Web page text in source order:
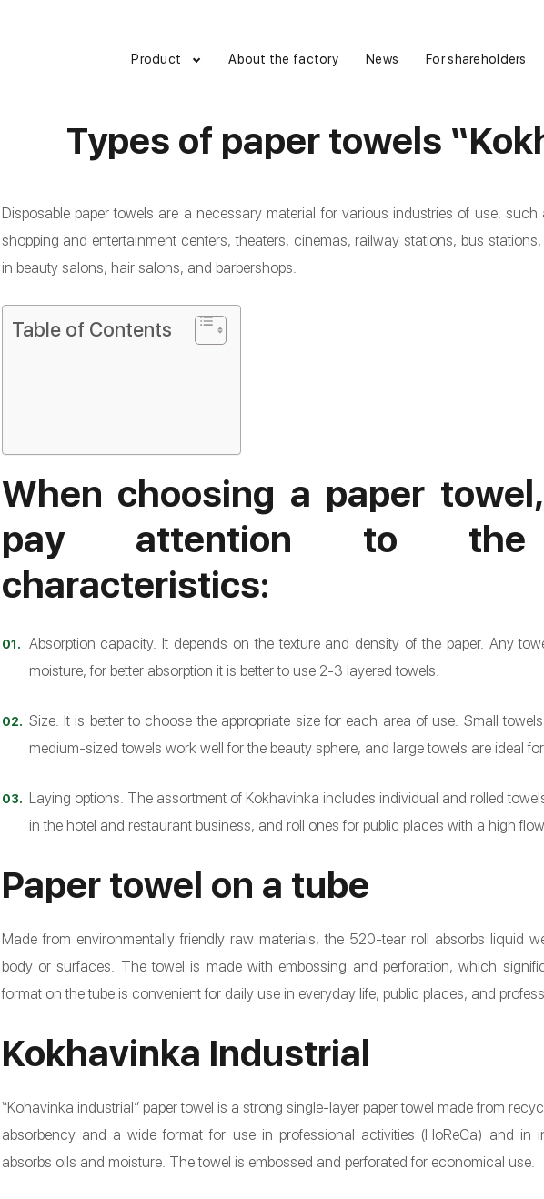
Product About the factory News For shareholders
Types of paper towels
Disposable paper towels are a necessary material for various industries of use,
shopping and entertainment centers, theaters, cinemas, railway stations, bus
in beauty salons, hair salons, and barbershops.
Table of Contents
When choosing a paper
pay attention to the
characteristics:
Absorption capacity. It depends on the texture and density of the paper. Any
moisture, for better absorption it is better to use 2-3 layered towels.
Size. It is better to choose the appropriate size for each area of use. Small
medium-sized towels work well for the beauty sphere, and large towels are ideal
Laying options. The assortment of Kokhavinka includes individual and rolled
in the hotel and restaurant business, and roll ones for public places with a high
Paper towel on a tube
Made from environmentally friendly raw materials, the 520-tear roll absorbs liquid
body or surfaces. The towel is made with embossing and perforation, which
format on the tube is convenient for daily use in everyday life, public places, and
Kokhavinka Industrial
“Kohavinka industrial” paper towel is a strong single-layer paper towel made from
absorbency and a wide format for use in professional activities (HoReCa) and in
absorbs oils and moisture. The towel is embossed and perforated for economical use.